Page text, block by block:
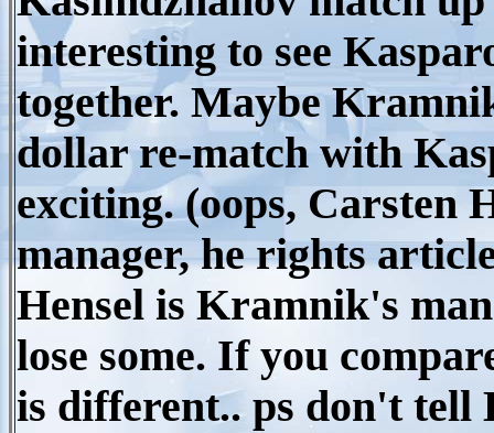
interesting to see
together. Maybe
dollar re-match with
exciting. (oops, Carsten
manager, he rights
Hensel is Kramnik's
lose some. If you
is different.. ps don't